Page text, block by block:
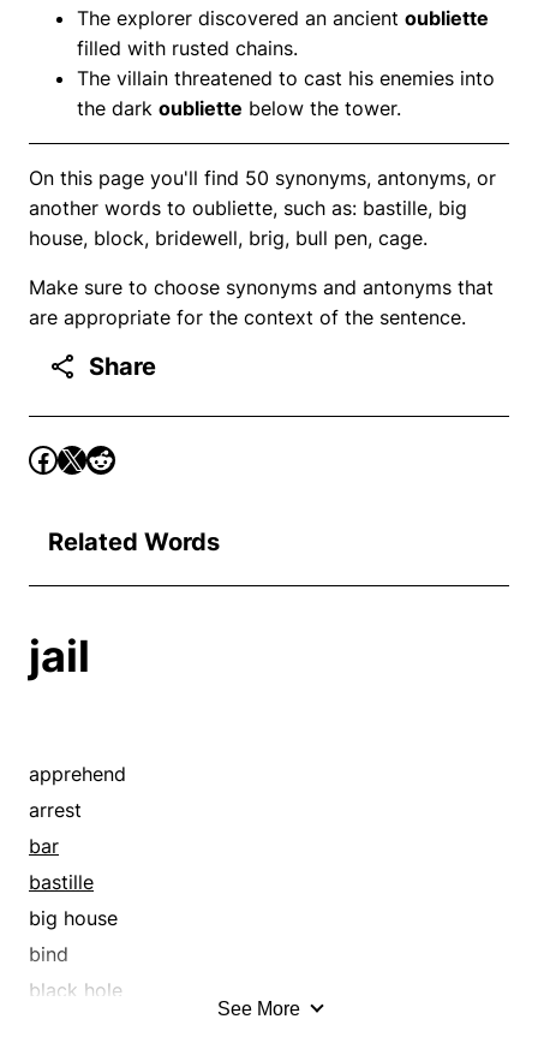
The explorer discovered an ancient oubliette
filled with rusted chains.
The villain threatened to cast his enemies into
the dark oubliette below the tower.
On this page you'll find 50 synonyms, antonyms, or
another words to oubliette, such as: bastille, big
house, block, bridewell, brig, bull pen, cage.
Make sure to choose synonyms and antonyms that
are appropriate for the context of the sentence.
Share
Related Words
jail
apprehend
arrest
bar
bastille
big house
bind
black hole
See More